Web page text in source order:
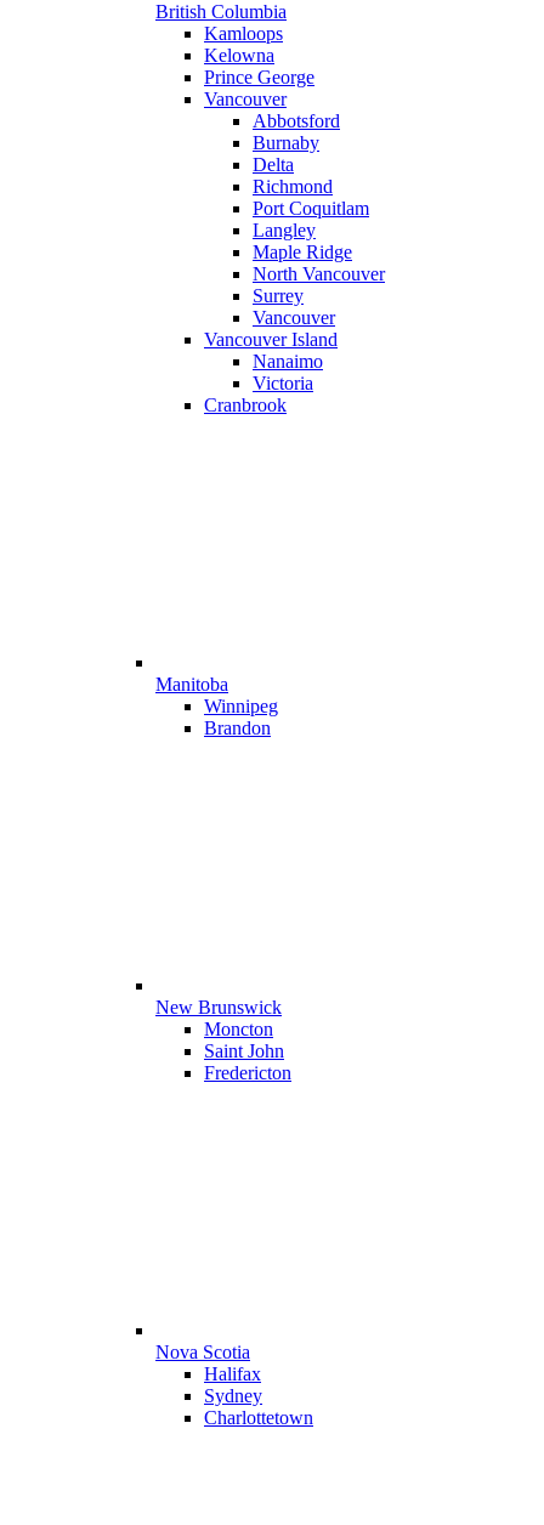
British Columbia
Kamloops
Kelowna
Prince George
Vancouver
Abbotsford
Burnaby
Delta
Richmond
Port Coquitlam
Langley
Maple Ridge
North Vancouver
Surrey
Vancouver
Vancouver Island
Nanaimo
Victoria
Cranbrook
Manitoba
Winnipeg
Brandon
New Brunswick
Moncton
Saint John
Fredericton
Nova Scotia
Halifax
Sydney
Charlottetown